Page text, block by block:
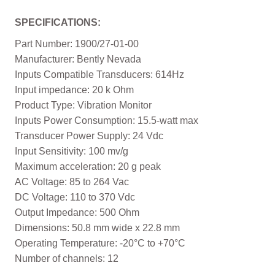
SPECIFICATIONS:
Part Number: 1900/27-01-00
Manufacturer: Bently Nevada
Inputs Compatible Transducers: 614Hz
Input impedance: 20 k Ohm
Product Type: Vibration Monitor
Inputs Power Consumption: 15.5-watt max
Transducer Power Supply: 24 Vdc
Input Sensitivity: 100 mv/g
Maximum acceleration: 20 g peak
AC Voltage: 85 to 264 Vac
DC Voltage: 110 to 370 Vdc
Output Impedance: 500 Ohm
Dimensions: 50.8 mm wide x 22.8 mm
Operating Temperature: -20°C to +70°C
Number of channels: 12